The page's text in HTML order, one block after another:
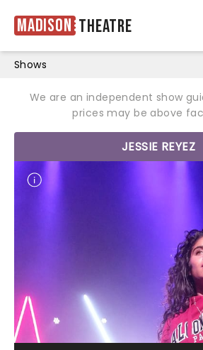
Madison Theatre
Shows
We are an independent show
prices may be above
JESSIE REYEZ